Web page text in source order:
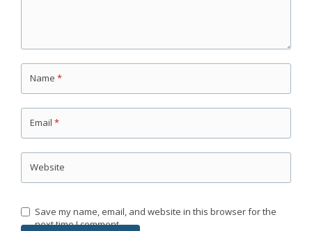
Name *
Email *
Website
Save my name, email, and website in this browser for the
next time I comment.